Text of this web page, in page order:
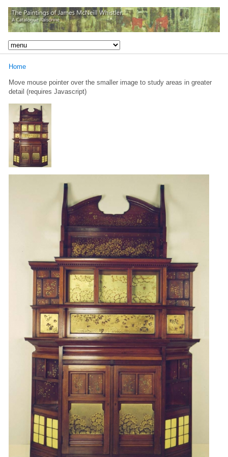
Home
Move mouse pointer over the smaller image to study areas in greater
detail (requires Javascript)